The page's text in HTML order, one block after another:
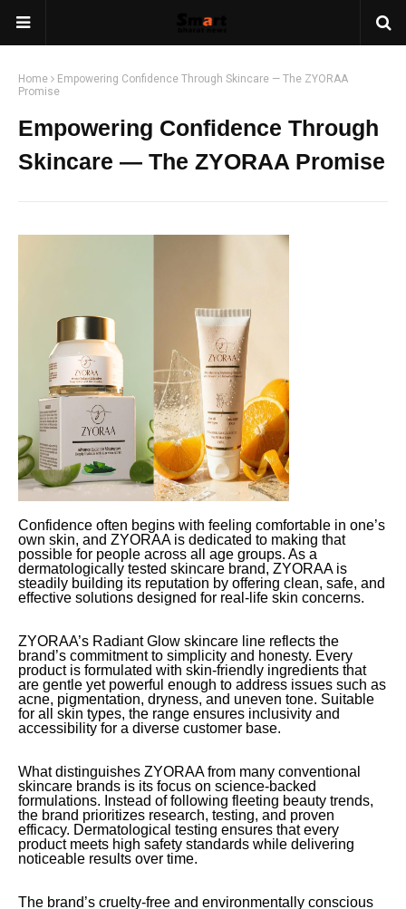
Home
Empowering Confidence Through Skincare — The ZYORAA
Promise
Empowering Confidence Through
Skincare — The ZYORAA Promise
Confidence often begins with feeling comfortable in one’s
own skin, and ZYORAA is dedicated to making that
possible for people across all age groups. As a
dermatologically tested skincare brand, ZYORAA is
steadily building its reputation by offering clean, safe, and
effective solutions designed for real-life skin concerns.
ZYORAA’s Radiant Glow skincare line reflects the
brand’s commitment to simplicity and honesty. Every
product is formulated with skin-friendly ingredients that
are gentle yet powerful enough to address issues such as
acne, pigmentation, dryness, and uneven tone. Suitable
for all skin types, the range ensures inclusivity and
accessibility for a diverse customer base.
What distinguishes ZYORAA from many conventional
skincare brands is its focus on science-backed
formulations. Instead of following fleeting beauty trends,
the brand prioritizes research, testing, and proven
efficacy. Dermatological testing ensures that every
product meets high safety standards while delivering
noticeable results over time.
The brand’s cruelty-free and environmentally conscious